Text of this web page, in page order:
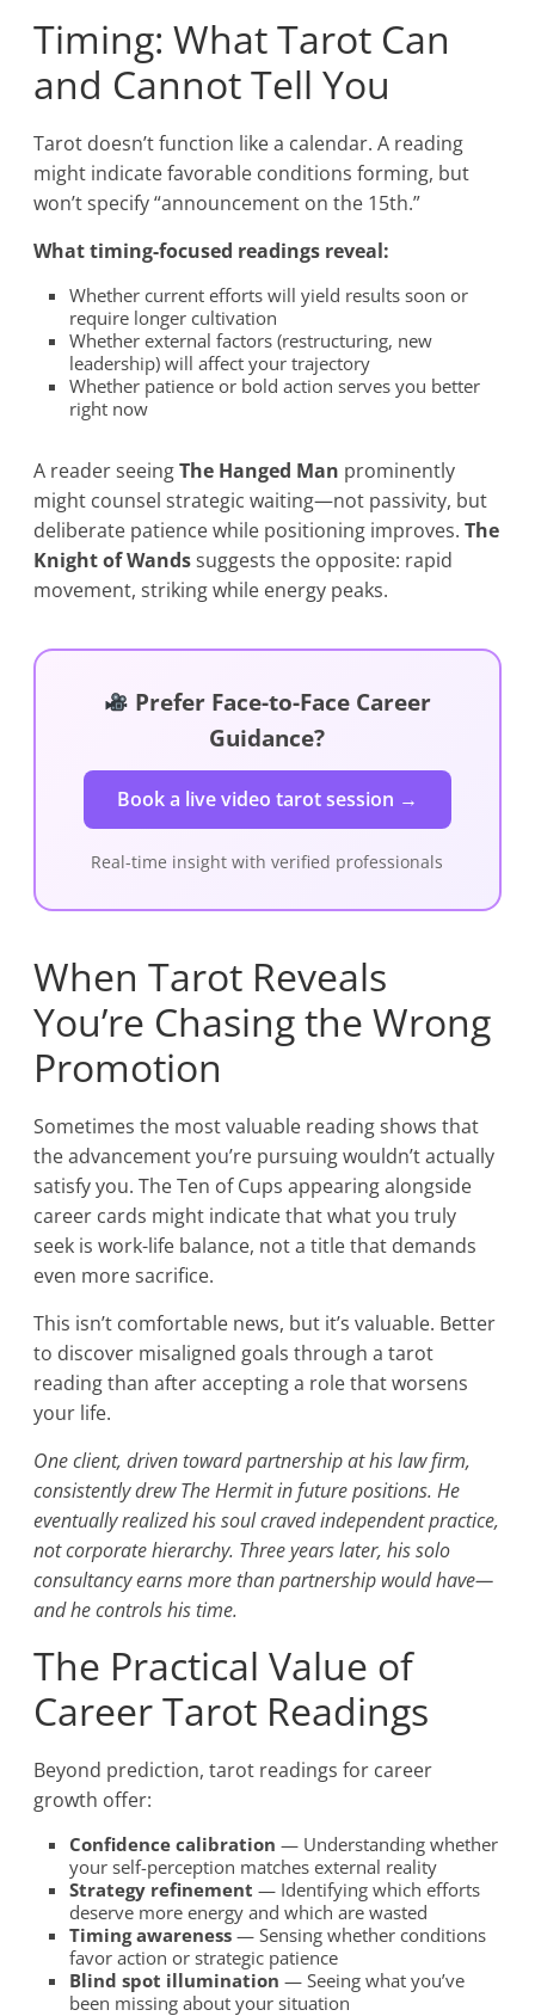
Timing: What Tarot Can
and Cannot Tell You
Tarot doesn’t function like a calendar. A reading
might indicate favorable conditions forming, but
won’t specify “announcement on the 15th.”
What timing-focused readings reveal:
Whether current efforts will yield results soon or
require longer cultivation
Whether external factors (restructuring, new
leadership) will affect your trajectory
Whether patience or bold action serves you better
right now
A reader seeingThe Hanged Man prominently
might counsel strategic waiting—not passivity, but
deliberate patience while positioning improves.The
Knight of Wandssuggests the opposite: rapid
movement, striking while energy peaks.
Prefer Face-to-Face Career
Guidance?
Book a live video tarot session →
Real-time insight with verified professionals
When Tarot Reveals
You’re Chasing the Wrong
Promotion
Sometimes the most valuable reading shows that
the advancement you’re pursuing wouldn’t actually
satisfy you. The Ten of Cups appearing alongside
career cards might indicate that what you truly
seek is work-life balance, not a title that demands
even more sacrifice.
This isn’t comfortable news, but it’s valuable. Better
to discover misaligned goals through a tarot
reading than after accepting a role that worsens
your life.
One client, driven toward partnership at his law firm,
consistently drew The Hermit in future positions. He
eventually realized his soul craved independent practice,
not corporate hierarchy. Three years later, his solo
consultancy earns more than partnership would have—
and he controls his time.
The Practical Value of
Career Tarot Readings
Beyond prediction, tarot readings for career
growth offer:
Confidence calibration — Understanding whether
your self-perception matches external reality
Strategy refinement — Identifying which efforts
deserve more energy and which are wasted
Timing awareness — Sensing whether conditions
favor action or strategic patience
Blind spot illumination — Seeing what you’ve
been missing about your situation